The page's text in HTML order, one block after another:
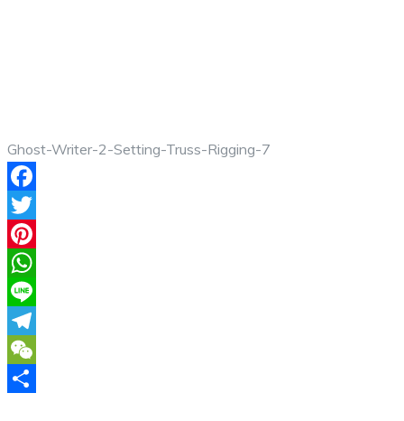
Ghost-Writer-2-Setting-Truss-Rigging-7
Facebook
Twitter
Pinterest
WhatsApp
Line
Telegram
WeChat